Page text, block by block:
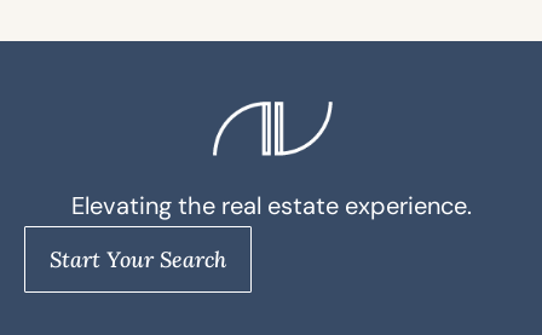
Elevating the real estate experience.
Start Your Search